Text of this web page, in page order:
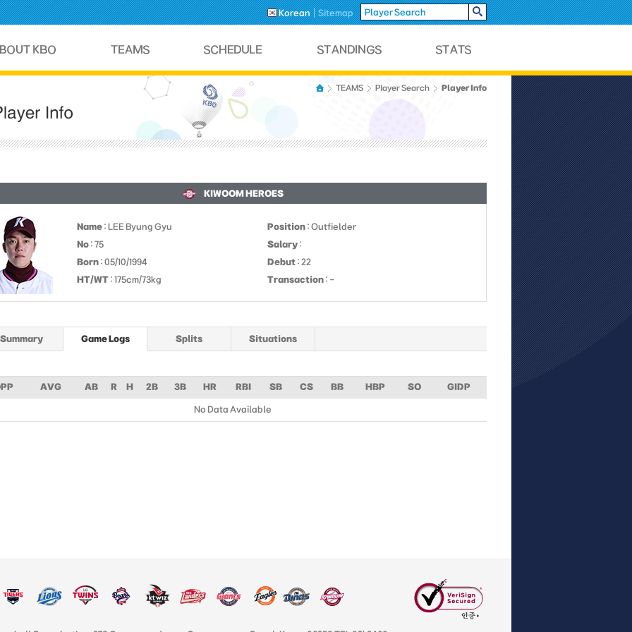
Korean Sitemap
TEAMS Player Search Player Info
KIWOOM HEROES
Name : LEE Byung Gyu Position : Outfielder
No : 75 Salary :
Born : 05/10/1994 Debut : 22
HT/WT : 175cm/73kg Transaction : -
Summary Game Logs Splits Situations
AVG AB R H 2B 3B HR RBI SB CS BB HBP SO GIDP
No Data Available